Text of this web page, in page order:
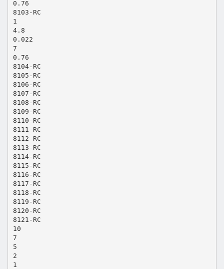
0.76
8103-RC
1
4.8
0.022
7
0.76
8104-RC
8105-RC
8106-RC
8107-RC
8108-RC
8109-RC
8110-RC
8111-RC
8112-RC
8113-RC
8114-RC
8115-RC
8116-RC
8117-RC
8118-RC
8119-RC
8120-RC
8121-RC
10
7
5
2
1